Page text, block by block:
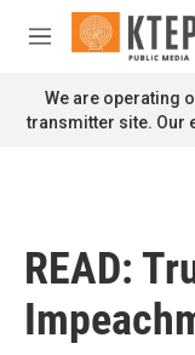
Skip to main content
M
n
u
We are operating
transmitter site. Our
READ: